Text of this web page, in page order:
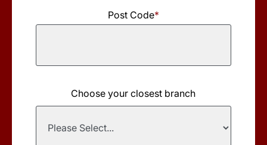
Post Code*
Choose your closest branch